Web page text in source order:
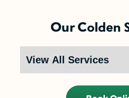
Call Now (716) 681-0113
Our Colden